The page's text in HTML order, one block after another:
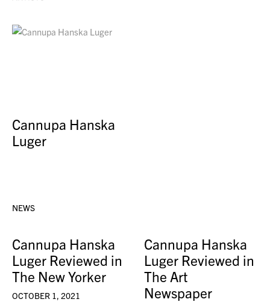
Cannupa Hanska
Luger
NEWS
Cannupa Hanska
Luger Reviewed in
The New Yorker
OCTOBER 1, 2021
Cannupa Hanska
Luger Reviewed in
The Art
Newspaper